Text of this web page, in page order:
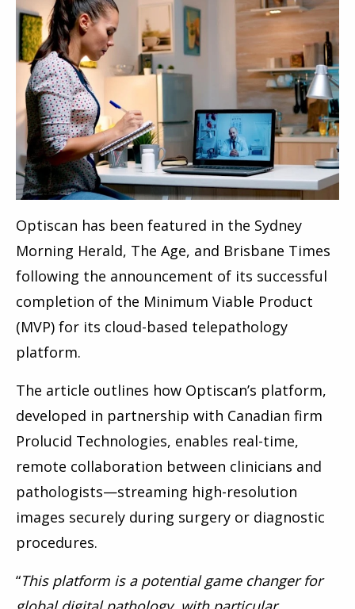
Optiscan has been featured in the Sydney
Morning Herald, The Age, and Brisbane Times
following the announcement of its successful
completion of the Minimum Viable Product
(MVP) for its cloud-based telepathology
platform.
The article outlines how Optiscan’s platform,
developed in partnership with Canadian firm
Prolucid Technologies, enables real-time,
remote collaboration between clinicians and
pathologists—streaming high-resolution
images securely during surgery or diagnostic
procedures.
“This platform is a potential game changer for